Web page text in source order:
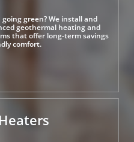
green? We install and
geothermal heating and
that offer long-term savings
comfort.